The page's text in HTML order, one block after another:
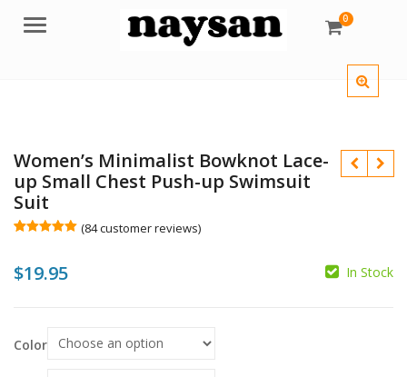
Menu 0
Women’s Minimalist Bowknot Lace-
up Small Chest Push-up Swimsuit
Suit
$
based on
customer
(84customer reviews)
$19.95 In Stock
Color